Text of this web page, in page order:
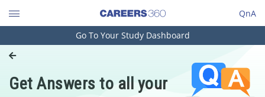
QnA
Engineering and Architecture
Pharmacy
Go To Your Study Dashboard
Get Answers to all your